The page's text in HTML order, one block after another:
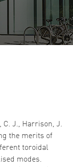
C. J., Harrison, J.
the merits of
toroidal
modes.